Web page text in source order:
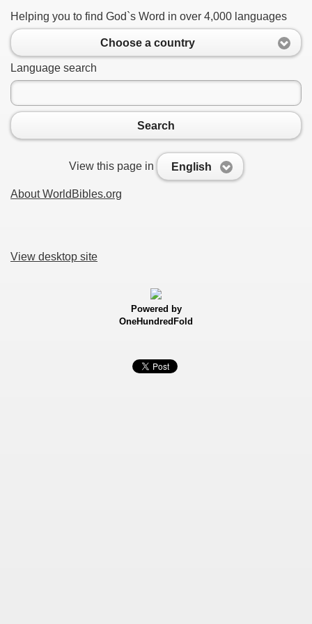
Helping you to find God`s Word in over 4,000 languages
Choose a country
Language search
Search
View this page in English
About WorldBibles.org
View desktop site
Powered by
OneHundredFold